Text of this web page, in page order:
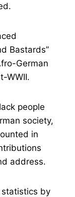
Bastards”
German
WWII.
people
society,
in
address.
statistics by